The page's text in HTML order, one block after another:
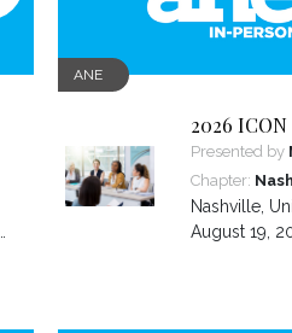
ANE
2026
Tactics
Presented by
Chapter:
Nashville
August 19,